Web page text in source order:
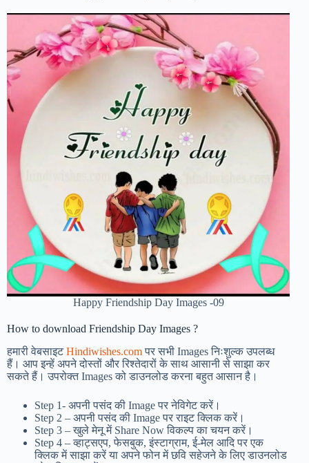
Happy Friendship Day Images -09
How to download Friendship Day Images ?
हमारी वेबसाइटHindiwishes.comपर सभी Images निःशुल्क उपलब्ध
हैं। आप इन्हें अपने दोस्तों और रिश्तेदारों के साथ आसानी से साझा कर
सकते हैं। उपरोक्त Images को डाउनलोड करना बहुत आसान है।
Step 1- अपनी पसंद की Image पर नेविगेट करें।
Step 2 – अपनी पसंद की Image पर राइट क्लिक करें।
Step 3 – खुले मेनू में Share Now विकल्प का चयन करें।
Step 4 – व्हाट्सएप, फेसबुक, इंस्टाग्राम, ई-मेल आदि पर एक
क्लिक में साझा करें या अपने फोन में छवि सहेजने के लिए डाउनलोड